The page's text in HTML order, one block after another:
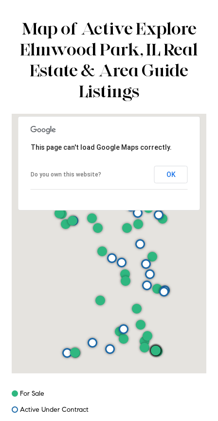
Map of Active Explore
Elmwood Park, IL Real
Estate & Area Guide
Listings
This page can't load Google Maps correctly.
Do you own this website? OK
For Sale
Active Under Contract